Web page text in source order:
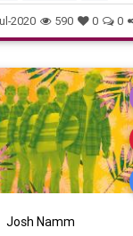
SurfMusic
2020 590 0 0
Josh Namm